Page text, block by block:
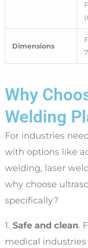
Dimensions
Why
Welding
For industries
with options like
welding, laser
why choose
specifically?
1. Safe and clean.
medical